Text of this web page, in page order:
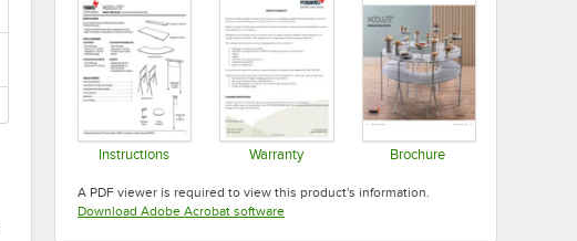
Instructions Warranty Brochure
A PDF viewer is required to view this product's information.
Download Adobe Acrobat softwareOpens in new tab